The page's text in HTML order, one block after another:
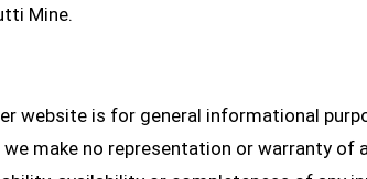
Mine.
website is for general informational
make no representation or warranty of